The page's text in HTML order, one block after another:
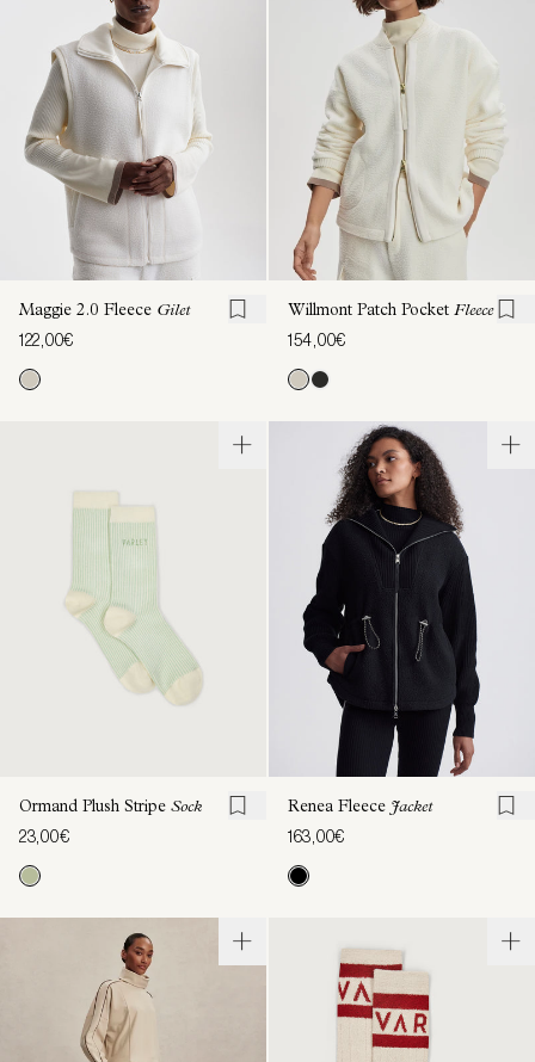
Maggie 2.0 Fleece Gilet
122,00€
Willmont Patch Pocket Fleece
154,00€
Ormand Plush Stripe Sock
23,00€
Renea Fleece Jacket
163,00€